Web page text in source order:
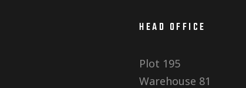
HEAD OFFICE
Plot 195
Warehouse 81